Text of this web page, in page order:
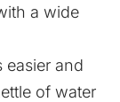
a wide
easier and
of water